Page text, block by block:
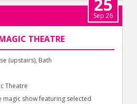
25
Sep 26
THEATRE
(upstairs), Bath
Theatre
show featuring selected